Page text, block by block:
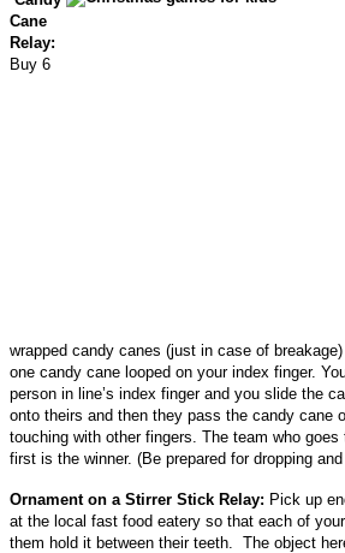
Cane
Relay:
Buy 6
wrapped candy canes (just in case of
one candy cane looped on your index finger.
person in line’s index finger and you slide the
onto theirs and then they pass the candy cane
touching with other fingers. The team who goes
first is the winner. (Be prepared for dropping
Ornament on a Stirrer Stick Relay: Pick up
at the local fast food eatery so that each of
them hold it between their teeth. The object